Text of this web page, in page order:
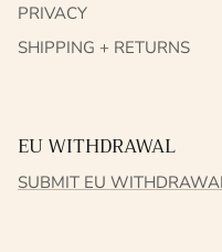
PRIVACY
SHIPPING + RETURNS
EU WITHDRAWAL
SUBMIT EU